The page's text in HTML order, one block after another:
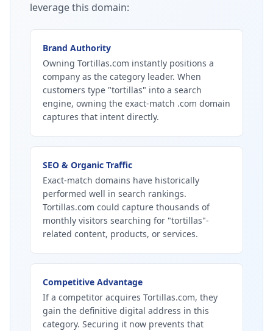
leverage this domain:
Brand Authority
Owning Tortillas.com instantly positions a
company as the category leader. When
customers type "tortillas" into a search
engine, owning the exact-match .com domain
captures that intent directly.
SEO & Organic Traffic
Exact-match domains have historically
performed well in search rankings.
Tortillas.com could capture thousands of
monthly visitors searching for "tortillas"-
related content, products, or services.
Competitive Advantage
If a competitor acquires Tortillas.com, they
gain the definitive digital address in this
category. Securing it now prevents that